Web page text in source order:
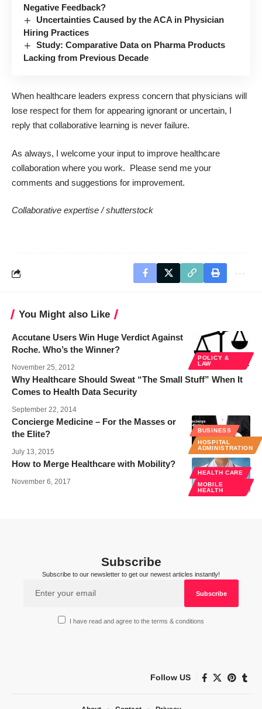
Negative Feedback?
Uncertainties Caused by the ACA in Physician
Hiring Practices
Study: Comparative Data on Pharma Products
Lacking from Previous Decade
When healthcare leaders express concern that physicians will
lose respect for them for appearing ignorant or uncertain, I
reply that collaborative learning is never failure.
As always, I welcome your input to improve healthcare
collaboration where you work. Please send me your
comments and suggestions for improvement.
Collaborative expertise /shutterstock
You Might also Like
POLICY &
LAW
Accutane Users Win Huge Verdict Against
Roche. Who’s the Winner?
November 25, 2012
Why Healthcare Should Sweat “The Small Stuff” When It
Comes to Health Data Security
September 22, 2014
BUSINESS
HOSPITAL
ADMINISTRATION
Concierge Medicine – For the Masses or
the Elite?
July 13, 2015
HEALTH CARE
MOBILE
HEALTH
How to Merge Healthcare with Mobility?
November 6, 2017
Subscribe
Subscribe to our newsletter to get our newest articles instantly!
I have read and agree to the terms & conditions
Follow US